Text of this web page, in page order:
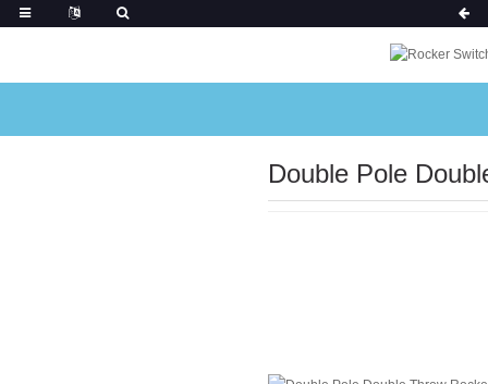
Double Pole